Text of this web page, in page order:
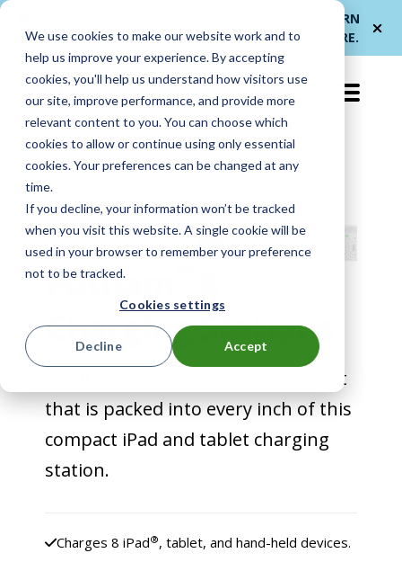
We use cookies to make our website work and to
help us improve your experience. By accepting
cookies, you'll help us understand how visitors use
our site, improve performance, and provide more
relevant content to you. You can choose which
cookies to allow or continue using only essential
cookies. Your preferences can be changed at any
time.
If you decline, your information won’t be tracked
when you visit this website. A single cookie will be
used in your browser to remember your preference
not to be tracked.
Cookies settings
Accept
Decline
et LocknCharge
smarter device handoffs.
LEARN
MORE.
EN-US
Putnam
Charging Stations
You’ll love every time-saving benefit
that is packed into every inch of this
compact iPad and tablet charging
station.
Charges 8 iPad®, tablet, and hand-held devices.